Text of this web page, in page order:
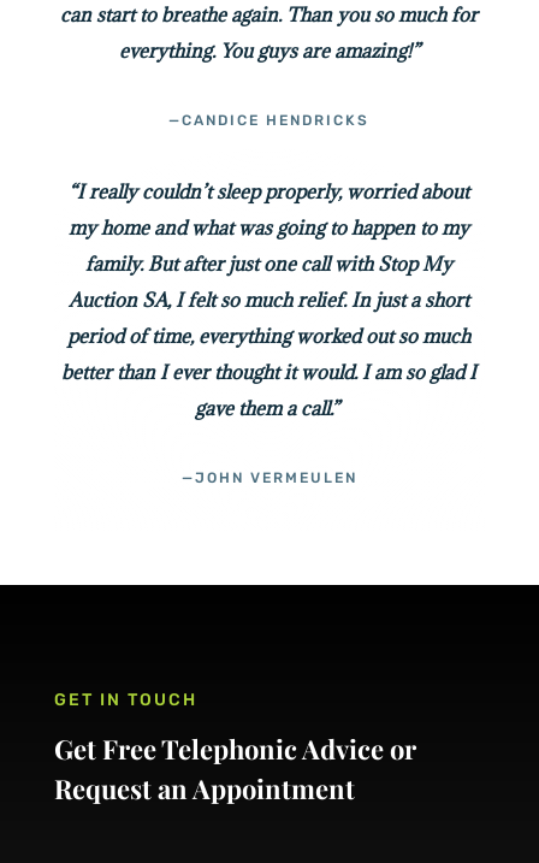
can start to breathe again. Than you so much for
everything. You guys are amazing!”
—CANDICE HENDRICKS
“I really couldn’t sleep properly, worried about
my home and what was going to happen to my
family. But after just one call with Stop My
Auction SA, I felt so much relief. In just a short
period of time, everything worked out so much
better than I ever thought it would. I am so glad I
gave them a call.”
—JOHN VERMEULEN
GET IN TOUCH
Get Free Telephonic Advice or
Request an Appointment